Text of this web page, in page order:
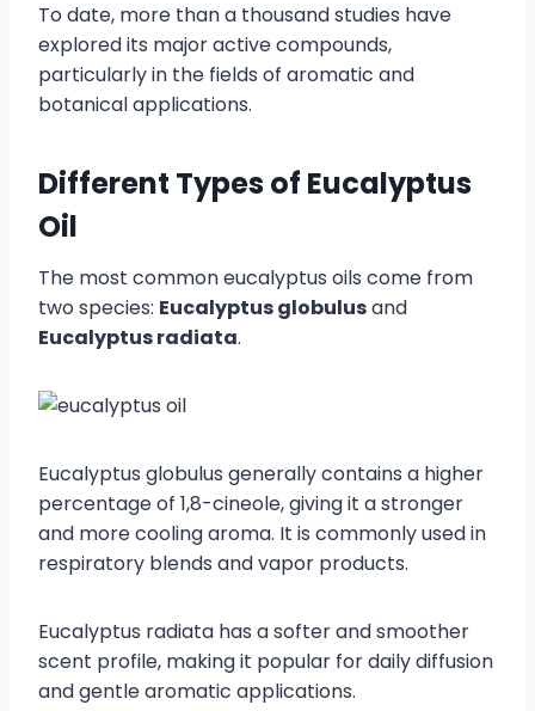
To date, more than a thousand studies have
explored its major active compounds,
particularly in the fields of aromatic and
botanical applications.
Different Types of Eucalyptus
Oil
The most common eucalyptus oils come from
two species: Eucalyptus globulusand
Eucalyptus radiata.
Eucalyptus globulus generally contains a higher
percentage of 1,8-cineole, giving it a stronger
and more cooling aroma. It is commonly used in
respiratory blends and vapor products.
Eucalyptus radiata has a softer and smoother
scent profile, making it popular for daily diffusion
and gentle aromatic applications.